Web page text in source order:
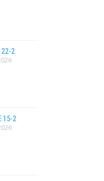
22-2
15-2